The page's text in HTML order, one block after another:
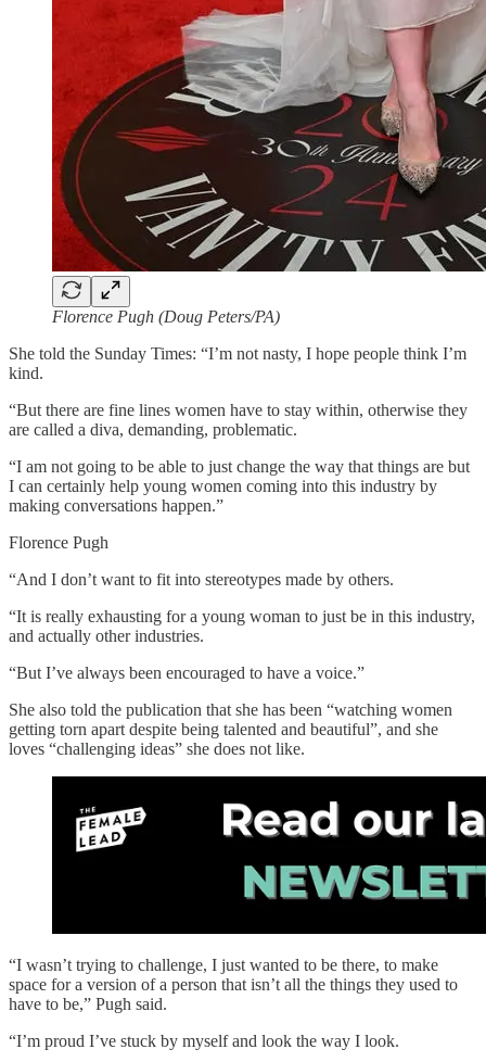
Florence Pugh (Doug Peters/PA)
She told the Sunday Times: “I’m not nasty, I hope people think I’m
kind.
“But there are fine lines women have to stay within, otherwise they
are called a diva, demanding, problematic.
“I am not going to be able to just change the way that things are but
I can certainly help young women coming into this industry by
making conversations happen.”
Florence Pugh
“And I don’t want to fit into stereotypes made by others.
“It is really exhausting for a young woman to just be in this industry,
and actually other industries.
“But I’ve always been encouraged to have a voice.”
She also told the publication that she has been “watching women
getting torn apart despite being talented and beautiful”, and she
loves “challenging ideas” she does not like.
“I wasn’t trying to challenge, I just wanted to be there, to make
space for a version of a person that isn’t all the things they used to
have to be,” Pugh said.
“I’m proud I’ve stuck by myself and look the way I look.